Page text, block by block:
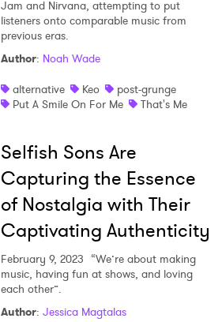
Jam and Nirvana, attempting to put
listeners onto comparable music from
previous eras.
Author: Noah Wade
alternative
Keo
post-grunge
Put A Smile On For Me
That's Me
Selfish Sons Are
Capturing the Essence
of Nostalgia with Their
Captivating Authenticity
February 9, 2023 “We’re about making
music, having fun at shows, and loving
each other”.
Author: Jessica Magtalas